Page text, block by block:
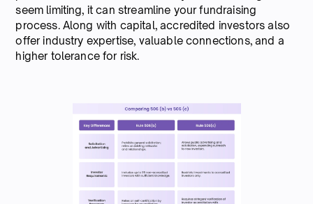
seem limiting, it can streamline your fundraising
process. Along with capital, accredited investors also
offer industry expertise, valuable connections, and a
higher tolerance for risk.